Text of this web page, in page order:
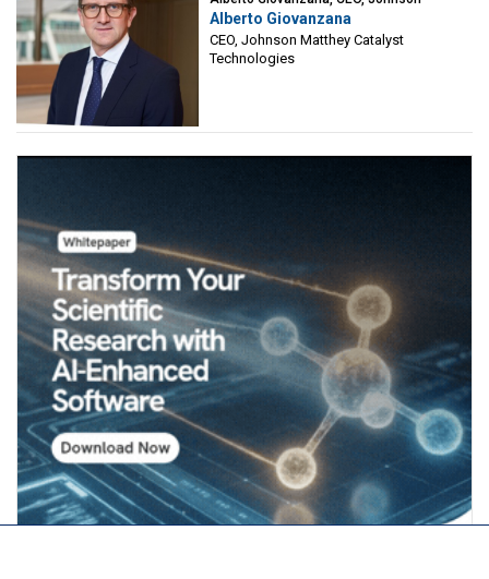
Matthey Catalyst Technologies
Alberto Giovanzana
CEO, Johnson Matthey Catalyst
Technologies